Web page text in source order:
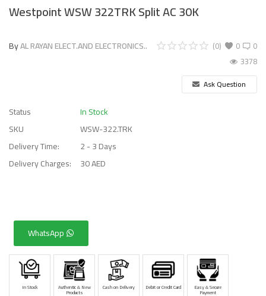
Westpoint WSW 322TRK Split AC 30K
ByAL RAYAN ELECT.AND ELECTRONICS.. 0
(0)
0
3378
Ask Question
Status
In Stock
SKU
WSW-322.TRK
Delivery Time:
2 - 3 Days
Delivery Charges:
30 AED
WhatsApp
In Stock Authentic & New
Products
Cash on Delivery Debit or Credit Card Easy & Secure
Payment